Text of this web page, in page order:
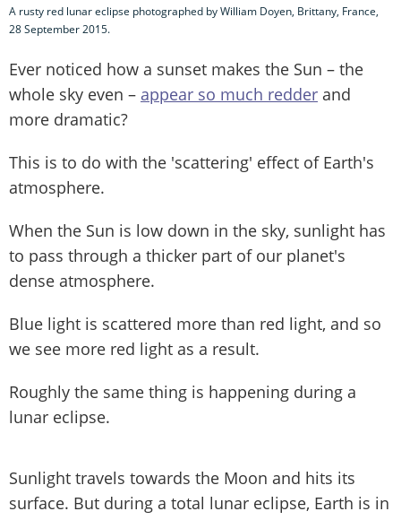
A rusty red lunar eclipse photographed by William Doyen, Brittany, France,
28 September 2015.
Ever noticed how a sunset makes the Sun – the
whole sky even – appear so much redder and
more dramatic?
This is to do with the 'scattering' effect of Earth's
atmosphere.
When the Sun is low down in the sky, sunlight has
to pass through a thicker part of our planet's
dense atmosphere.
Blue light is scattered more than red light, and so
we see more red light as a result.
Roughly the same thing is happening during a
lunar eclipse.
Sunlight travels towards the Moon and hits its
surface. But during a total lunar eclipse, Earth is in